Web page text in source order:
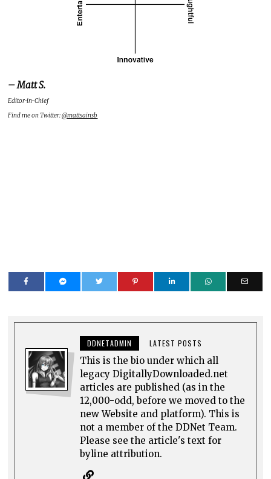
– Matt S.
Editor-in-Chief
Find me on Twitter:@mattsainsb
DDNETADMIN LATEST POSTS
This is the bio under which all
legacy DigitallyDownloaded.net
articles are published (as in the
12,000-odd, before we moved to the
new Website and platform). This is
not a member of the DDNet Team.
Please see the article's text for
byline attribution.